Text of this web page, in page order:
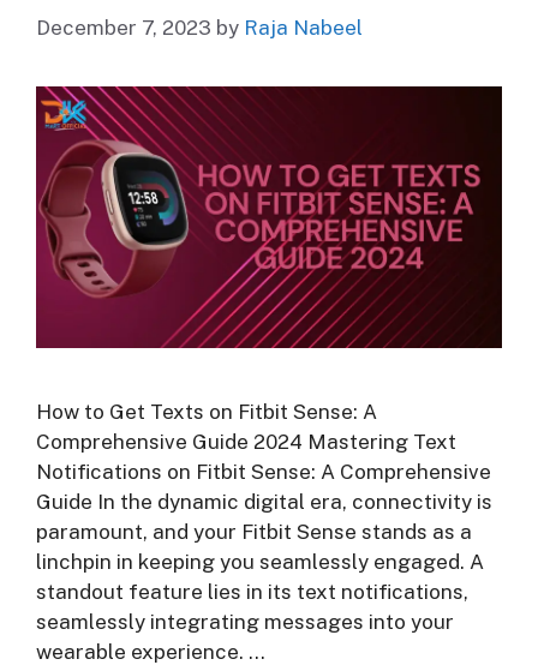
December 7, 2023 by Raja Nabeel
How to Get Texts on Fitbit Sense: A
Comprehensive Guide 2024 Mastering Text
Notifications on Fitbit Sense: A Comprehensive
Guide In the dynamic digital era, connectivity is
paramount, and your Fitbit Sense stands as a
linchpin in keeping you seamlessly engaged. A
standout feature lies in its text notifications,
seamlessly integrating messages into your
wearable experience. …